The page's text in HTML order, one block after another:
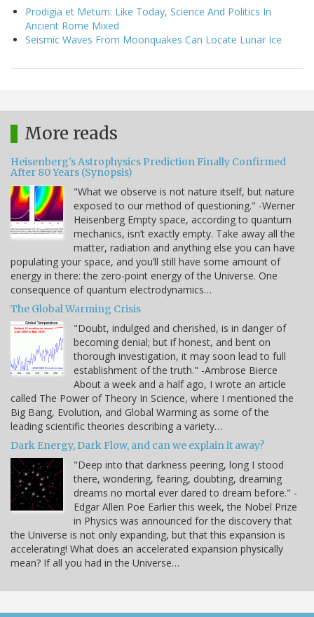
Prodigia et Metum: Like Today, Science And Politics In
Ancient Rome Mixed
Seismic Waves From Moonquakes Can Locate Lunar Ice
More reads
Heisenberg's Astrophysics Prediction Finally Confirmed
After 80 Years (Synopsis)
"What we observe is not nature itself, but nature
exposed to our method of questioning." -Werner
Heisenberg Empty space, according to quantum
mechanics, isn’t exactly empty. Take away all the
matter, radiation and anything else you can have
populating your space, and you’ll still have some amount of
energy in there: the zero-point energy of the Universe. One
consequence of quantum electrodynamics…
The Global Warming Crisis
"Doubt, indulged and cherished, is in danger of
becoming denial; but if honest, and bent on
thorough investigation, it may soon lead to full
establishment of the truth." -Ambrose Bierce
About a week and a half ago, I wrote an article
called The Power of Theory In Science, where I mentioned the
Big Bang, Evolution, and Global Warming as some of the
leading scientific theories describing a variety…
Dark Energy, Dark Flow, and can we explain it away?
"Deep into that darkness peering, long I stood
there, wondering, fearing, doubting, dreaming
dreams no mortal ever dared to dream before." -
Edgar Allen Poe Earlier this week, the Nobel Prize
in Physics was announced for the discovery that
the Universe is not only expanding, but that this expansion is
accelerating! What does an accelerated expansion physically
mean? If all you had in the Universe…